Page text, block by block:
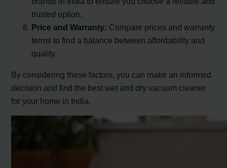
trusted option.
Price and Warranty: Compare prices and warranty
terms to find a balance between affordability and
quality.
By considering these factors, you can make an informed
decision and find the best wet and dry vacuum cleaner
for your home in India.